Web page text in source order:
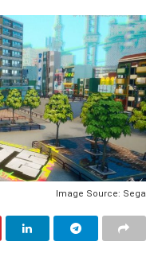
Image Source: Sega